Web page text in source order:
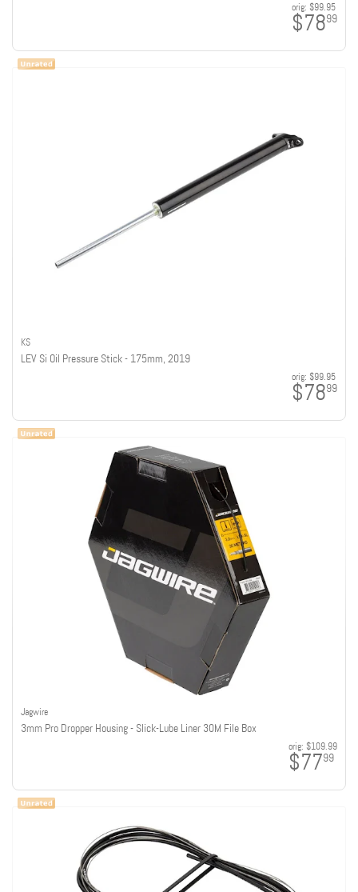
orig: $99.95
$7899
KS
LEV Si Oil Pressure Stick - 175mm, 2019
orig: $99.95
$7899
Jagwire
3mm Pro Dropper Housing - Slick-Lube Liner 30M File Box
orig: $109.99
$7799